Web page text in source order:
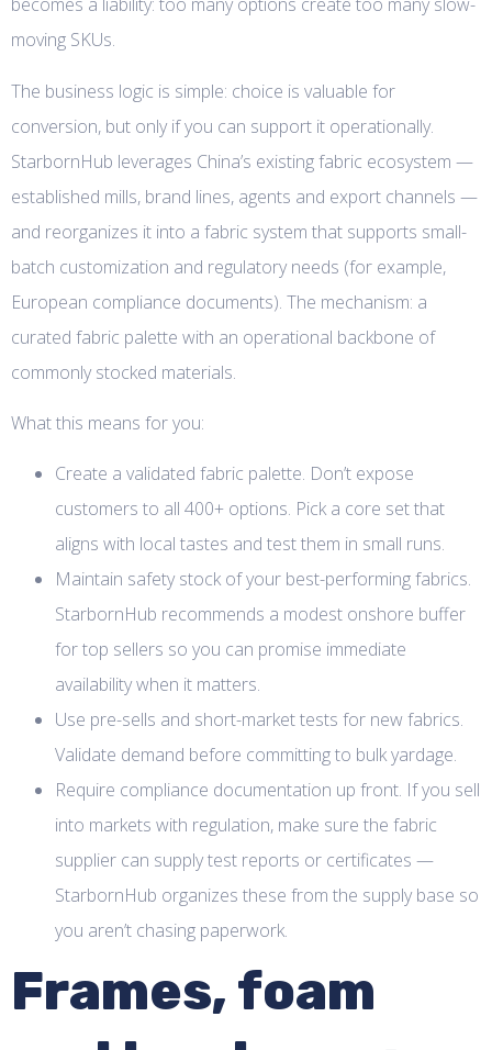
moving SKUs.
The business logic is simple: choice is valuable for
conversion, but only if you can support it operationally.
StarbornHub leverages China’s existing fabric ecosystem —
established mills, brand lines, agents and export channels —
and reorganizes it into a fabric system that supports small-
batch customization and regulatory needs (for example,
European compliance documents). The mechanism: a
curated fabric palette with an operational backbone of
commonly stocked materials.
What this means for you:
Create a validated fabric palette. Don’t expose
customers to all 400+ options. Pick a core set that
aligns with local tastes and test them in small runs.
Maintain safety stock of your best-performing fabrics.
StarbornHub recommends a modest onshore buffer
for top sellers so you can promise immediate
availability when it matters.
Use pre-sells and short-market tests for new fabrics.
Validate demand before committing to bulk yardage.
Require compliance documentation up front. If you sell
into markets with regulation, make sure the fabric
supplier can supply test reports or certificates —
StarbornHub organizes these from the supply base so
you aren’t chasing paperwork.
Frames, foam